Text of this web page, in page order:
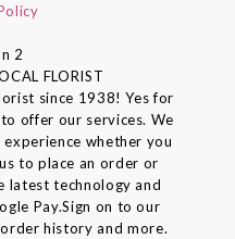
2
FLORIST
since 1938! Yes for
offer our services. We
whether you
to place an order or
latest technology and
Pay.Sign on to our
history and more.